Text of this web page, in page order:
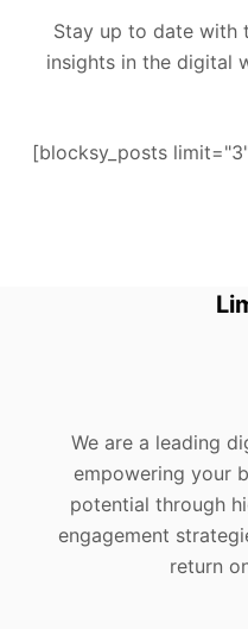
Stay up to date with
insights in the digital
[blocksy_posts
We are a leading
empowering your
potential through
engagement
return